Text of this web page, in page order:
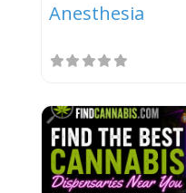
Anesthesia